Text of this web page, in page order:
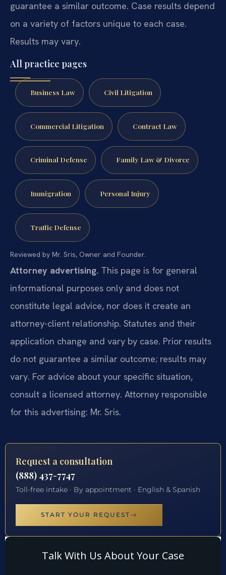
guarantee a similar outcome. Case results depend
on a variety of factors unique to each case.
Results may vary.
All practice pages
Business Law Civil Litigation
Commercial Litigation Contract Law
Criminal Defense Family Law & Divorce
Immigration Personal Injury
Traffic Defense
Reviewed by Mr. Sris, Owner and Founder.
Attorney advertising. This page is for general
informational purposes only and does not
constitute legal advice, nor does it create an
attorney-client relationship. Statutes and their
application change and vary by case. Prior results
do not guarantee a similar outcome; results may
vary. For advice about your specific situation,
consult a licensed attorney. Attorney responsible
for this advertising: Mr. Sris.
Request a consultation
(888) 437-7747
Toll-free intake · By appointment · English & Spanish
START YOUR REQUEST